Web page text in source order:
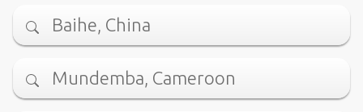
Baihe, China
Mundemba, Cameroon